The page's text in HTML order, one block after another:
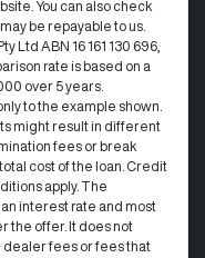
You can also check
be repayable to us.
Ltd ABN 16 161 130 696,
rate is based on a
over 5 years.
to the example shown.
might result in different
fees or break
cost of the loan. Credit
apply. The
interest rate and most
the offer. It does not
fees or fees that